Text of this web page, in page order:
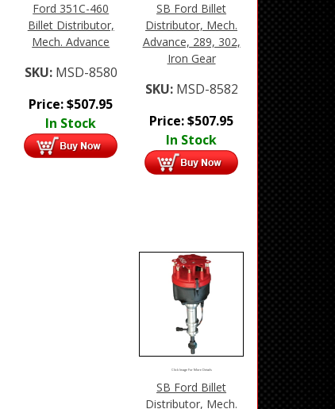
Ford 351C-460
Billet Distributor,
Mech. Advance
SKU: MSD-8580
Price:$507.95
In Stock
SB Ford Billet
Distributor, Mech.
Advance, 289, 302,
Iron Gear
SKU: MSD-8582
Price:$507.95
In Stock
Click Image For More Details
SB Ford Billet
Distributor, Mech.